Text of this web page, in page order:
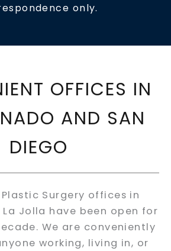
only.
OFFICES IN
AND SAN
DIEGO
Surgery offices in
Jolla have been open for
We are conveniently
working, living in, or